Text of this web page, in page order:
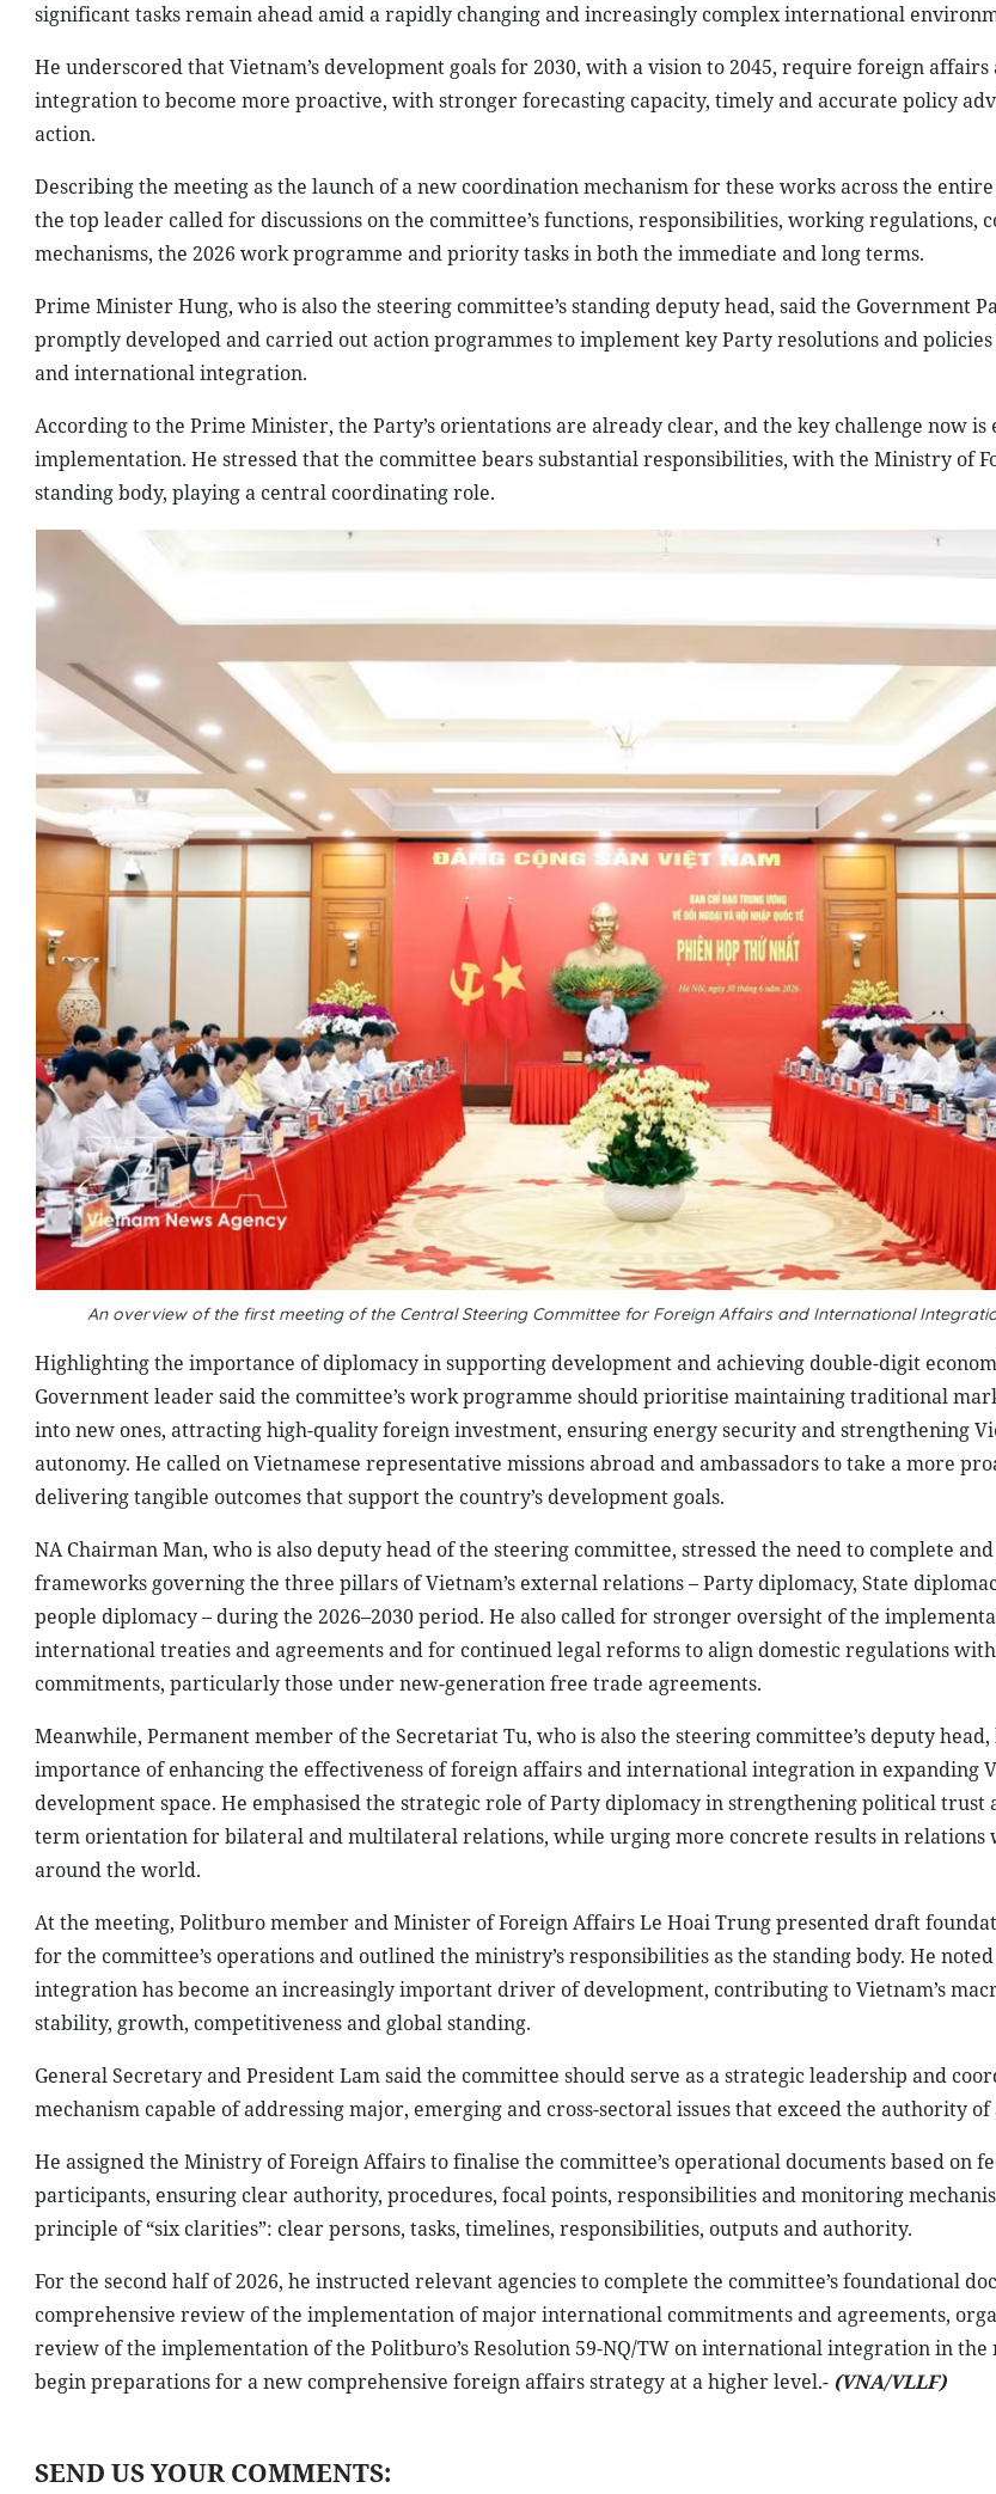
significant tasks remain ahead amid a rapidly changing and increasingly complex international
He underscored that Vietnam’s development goals for 2030, with a vision to 2045, require foreign
integration to become more proactive, with stronger forecasting capacity, timely and accurate policy
action.
Describing the meeting as the launch of a new coordination mechanism for these works across the
the top leader called for discussions on the committee’s functions, responsibilities, working regulations,
mechanisms, the 2026 work programme and priority tasks in both the immediate and long terms.
Prime Minister Hung, who is also the steering committee’s standing deputy head, said the Government
promptly developed and carried out action programmes to implement key Party resolutions and
and international integration.
According to the Prime Minister, the Party’s orientations are already clear, and the key challenge now is
implementation. He stressed that the committee bears substantial responsibilities, with the Ministry of
standing body, playing a central coordinating role.
An overview of the first meeting of the Central Steering Committee for Foreign Affairs and International
Highlighting the importance of diplomacy in supporting development and achieving double-digit
Government leader said the committee’s work programme should prioritise maintaining traditional
into new ones, attracting high-quality foreign investment, ensuring energy security and strengthening
autonomy. He called on Vietnamese representative missions abroad and ambassadors to take a more
delivering tangible outcomes that support the country’s development goals.
NA Chairman Man, who is also deputy head of the steering committee, stressed the need to complete
frameworks governing the three pillars of Vietnam’s external relations – Party diplomacy, State
people diplomacy – during the 2026–2030 period. He also called for stronger oversight of the
international treaties and agreements and for continued legal reforms to align domestic regulations
commitments, particularly those under new-generation free trade agreements.
Meanwhile, Permanent member of the Secretariat Tu, who is also the steering committee’s deputy
importance of enhancing the effectiveness of foreign affairs and international integration in expanding
development space. He emphasised the strategic role of Party diplomacy in strengthening political trust
term orientation for bilateral and multilateral relations, while urging more concrete results in
around the world.
At the meeting, Politburo member and Minister of Foreign Affairs Le Hoai Trung presented draft
for the committee’s operations and outlined the ministry’s responsibilities as the standing body. He
integration has become an increasingly important driver of development, contributing to Vietnam’s
stability, growth, competitiveness and global standing.
General Secretary and President Lam said the committee should serve as a strategic leadership and
mechanism capable of addressing major, emerging and cross-sectoral issues that exceed the authority of
He assigned the Ministry of Foreign Affairs to finalise the committee’s operational documents based on
participants, ensuring clear authority, procedures, focal points, responsibilities and monitoring
principle of “six clarities”: clear persons, tasks, timelines, responsibilities, outputs and authority.
For the second half of 2026, he instructed relevant agencies to complete the committee’s foundational
comprehensive review of the implementation of major international commitments and agreements,
review of the implementation of the Politburo’s Resolution 59-NQ/TW on international integration in the
begin preparations for a new comprehensive foreign affairs strategy at a higher level.- (VNA/VLLF)